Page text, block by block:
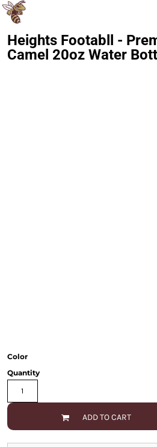
Heights Footabll -
Camel 20oz Water
Color
Quantity
ADD TO CART